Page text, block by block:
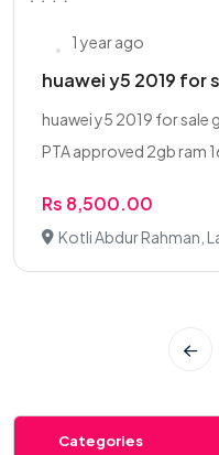
1 year ago
huawei y5 2019 for
huawei y5 2019 for
PTA approved 2gb ram
Rs 8,500.00
Kotli Abdur Rahman,
Categories